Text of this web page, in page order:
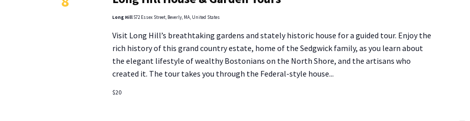
House
Tours
Long Hill572 Essex Street, Beverly, MA, United States
Visit Long Hill’s breathtaking gardens and stately historic house for a guided tour. Enjoy the
rich history of this grand country estate, home of the Sedgwick family, as you learn about
the elegant lifestyle of wealthy Bostonians on the North Shore, and the artisans who
created it. The tour takes you through the Federal-style house...
$20